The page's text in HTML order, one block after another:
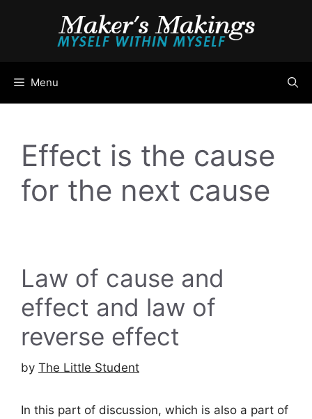
Menu
Effect is the cause
for the next cause
Law of cause and
effect and law of
reverse effect
by The Little Student
In this part of discussion, which is also a part of